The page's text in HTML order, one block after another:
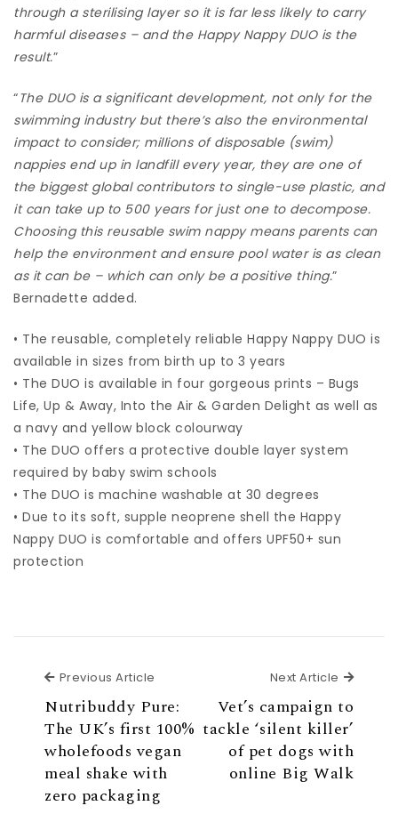
through a sterilising layer so it is far less likely to carry
harmful diseases – and the Happy Nappy DUO is the
result.”
“The DUO is a significant development, not only for the
swimming industry but there’s also the environmental
impact to consider; millions of disposable (swim)
nappies end up in landfill every year, they are one of
the biggest global contributors to single-use plastic, and
it can take up to 500 years for just one to decompose.
Choosing this reusable swim nappy means parents can
help the environment and ensure pool water is as clean
as it can be – which can only be a positive thing.”
Bernadette added.
• The reusable, completely reliable Happy Nappy DUO is
available in sizes from birth up to 3 years
• The DUO is available in four gorgeous prints – Bugs
Life, Up & Away, Into the Air & Garden Delight as well as
a navy and yellow block colourway
• The DUO offers a protective double layer system
required by baby swim schools
• The DUO is machine washable at 30 degrees
• Due to its soft, supple neoprene shell the Happy
Nappy DUO is comfortable and offers UPF50+ sun
protection
Previous Article
Nutribuddy Pure:
The UK’s first 100%
wholefoods vegan
meal shake with
zero packaging
Next Article Next
Vet’s campaign to
tackle ‘silent killer’
of pet dogs with
online Big Walk